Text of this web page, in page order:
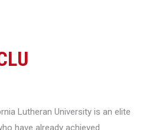
Lutheran University is an elite
have already achieved